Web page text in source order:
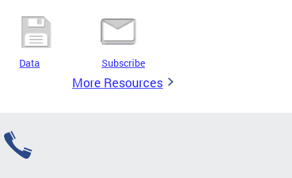
Data Subscribe
More Resources